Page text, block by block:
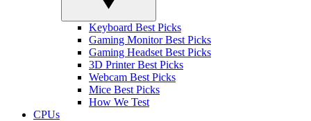
Keyboard Best Picks
Gaming Monitor Best Picks
Gaming Headset Best Picks
3D Printer Best Picks
Webcam Best Picks
Mice Best Picks
How We Test
CPUs